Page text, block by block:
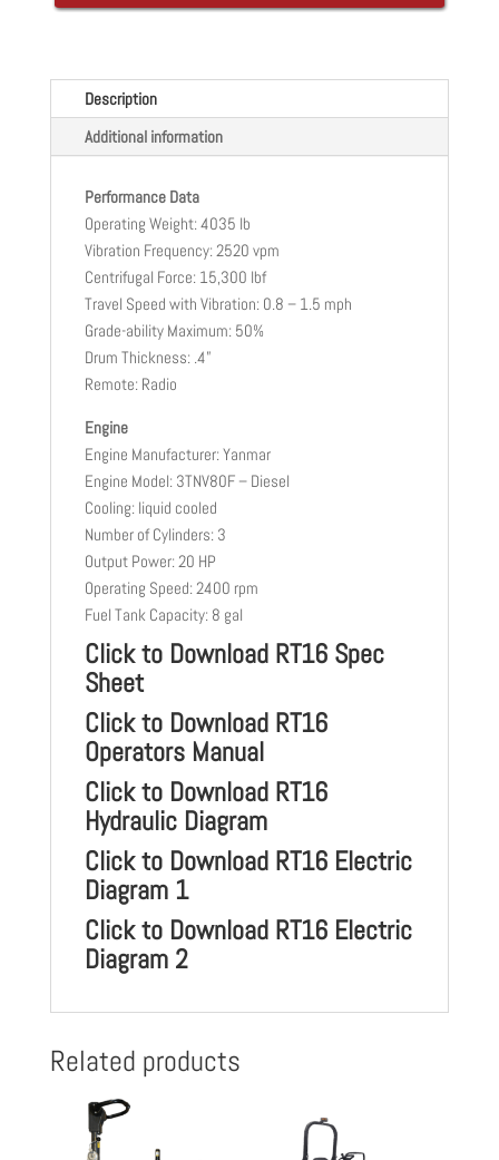
Description
Additional information
Performance Data
Operating Weight: 4035 lb
Vibration Frequency: 2520 vpm
Centrifugal Force: 15,300 lbf
Travel Speed with Vibration: 0.8 – 1.5 mph
Grade-ability Maximum: 50%
Drum Thickness: .4”
Remote: Radio
Engine
Engine Manufacturer: Yanmar
Engine Model: 3TNV80F – Diesel
Cooling: liquid cooled
Number of Cylinders: 3
Output Power: 20 HP
Operating Speed: 2400 rpm
Fuel Tank Capacity: 8 gal
Click to Download RT16 Spec
Sheet
Click to Download RT16
Operators Manual
Click to Download RT16
Hydraulic Diagram
Click to Download RT16 Electric
Diagram 1
Click to Download RT16 Electric
Diagram 2
Related products